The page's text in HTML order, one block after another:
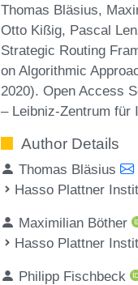
Thomas Bläsius,
Otto Kißig, Pascal
Strategic Routing
on Algorithmic
2020). Open Access
– Leibniz-Zentrum für
Author Details
Thomas Bläsius
Hasso Plattner
Maximilian Böther
Hasso Plattner
Philipp Fischbeck